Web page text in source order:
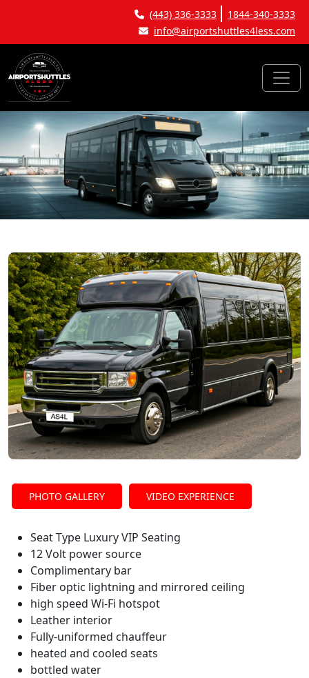
(443) 336-3333
1844-340-3333
info@airportshuttles4less.com
PHOTO GALLERY VIDEO EXPERIENCE
Seat Type Luxury VIP Seating
12 Volt power source
Complimentary bar
Fiber optic lightning and mirrored ceiling
high speed Wi-Fi hotspot
Leather interior
Fully-uniformed chauffeur
heated and cooled seats
bottled water